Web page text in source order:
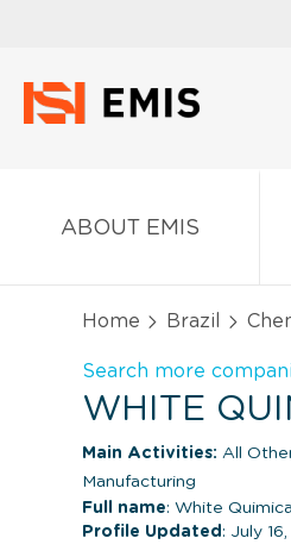
ABOUT EMIS
Home Brazil
Search more
WHITE
Main Activities: All
Manufacturing
Full name: White
Profile Updated : July